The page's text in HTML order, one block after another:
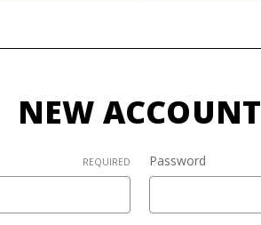
NEW ACCOUNT
REQUIRED Password